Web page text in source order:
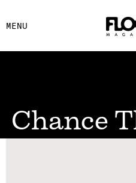
MENU
Chance